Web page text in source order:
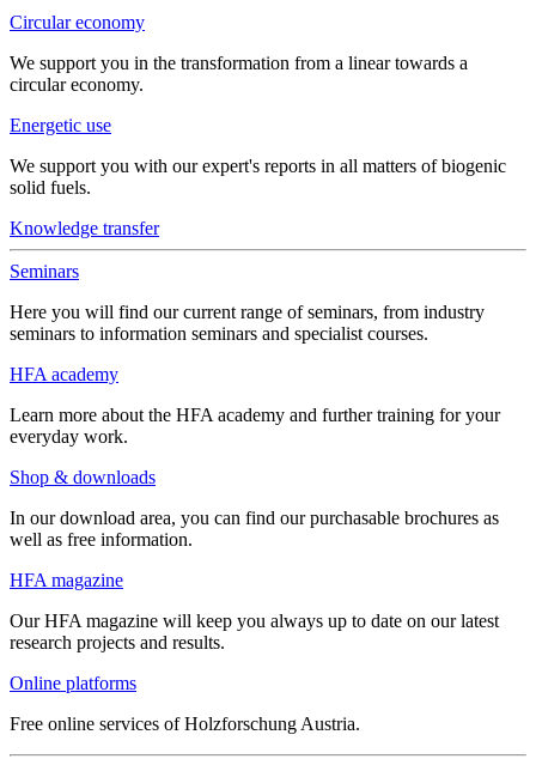
Circular economy
We support you in the transformation from a linear towards a
circular economy.
Energetic use
We support you with our expert's reports in all matters of biogenic
solid fuels.
Knowledge transfer
Seminars
Here you will find our current range of seminars, from industry
seminars to information seminars and specialist courses.
HFA academy
Learn more about the HFA academy and further training for your
everyday work.
Shop & downloads
In our download area, you can find our purchasable brochures as
well as free information.
HFA magazine
Our HFA magazine will keep you always up to date on our latest
research projects and results.
Online platforms
Free online services of Holzforschung Austria.